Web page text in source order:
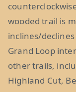
wooded trail is
inclines/
Grand Loop
other trails,
Highland Cut,